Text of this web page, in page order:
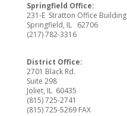
Springfield Office:
231-E Stratton Office Building
Springfield, IL 62706
(217) 782-3316
District Office:
2701 Black Rd.
Suite 298
Joliet, IL 60435
(815) 725-2741
(815) 725-5269 FAX